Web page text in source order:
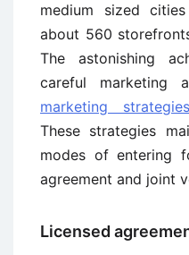
medium sized
about 560
The astonishing
careful marketing
marketing strategies
These strategies
modes of entering
agreement and joint
Licensed